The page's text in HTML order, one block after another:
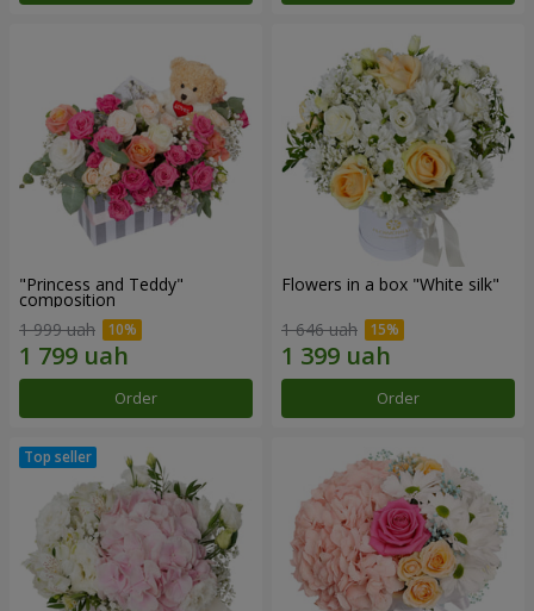
"Princess and Teddy"
composition
1 999 uah
Order
Flowers in a box "White silk"
1 646 uah
Order